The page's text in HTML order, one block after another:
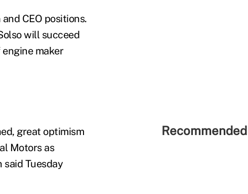
CEO positions.
will succeed
maker
great optimism
Motors as
Tuesday